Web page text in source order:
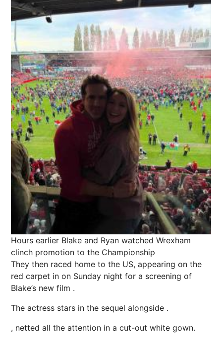
Hours earlier Blake and Ryan watched Wrexham
clinch ­promotion to the Championship
They then raced home to the US, appearing on the
red carpet in on Sunday night for a screening of
Blake’s new film .
The actress stars in the sequel alongside .
, netted all the attention in a cut-out white gown.